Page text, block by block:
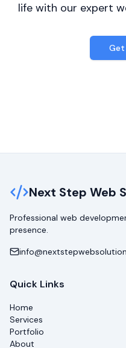
life with our expert
Get
Next Step Web
Professional web
presence.
Quick Links
Home
Services
Portfolio
About